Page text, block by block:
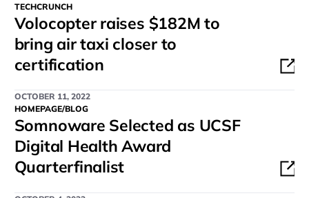
TECHCRUNCH
Volocopter raises $182M to
bring air taxi closer to
certification
OCTOBER 11, 2022
HOMEPAGE/BLOG
Somnoware Selected as UCSF
Digital Health Award
Quarterfinalist